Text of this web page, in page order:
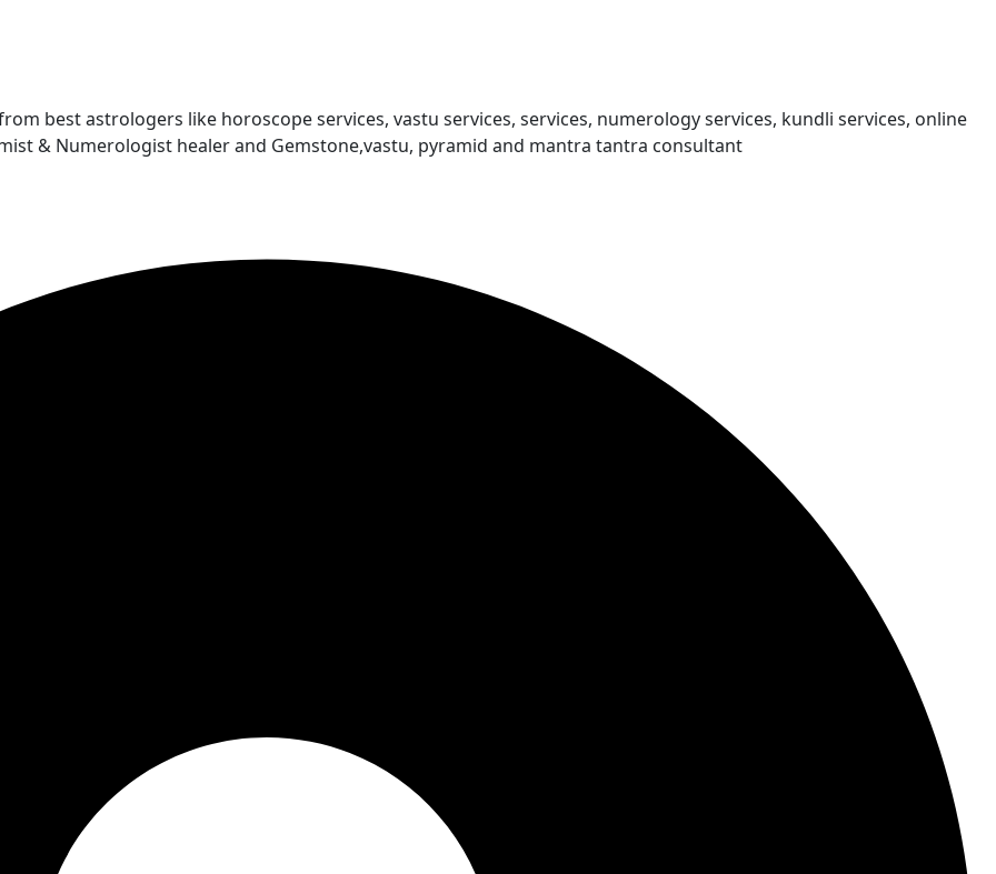
best astrologers like horoscope services, vastu services, services, numerology services, kundli services, online
& Numerologist healer and Gemstone,vastu, pyramid and mantra tantra consultant